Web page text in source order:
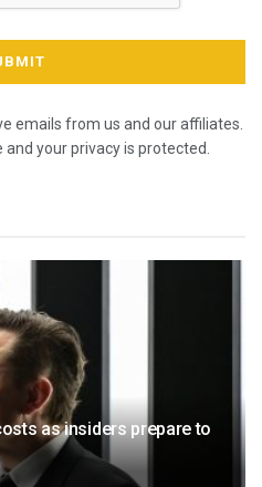
emails from us and our affiliates.
your privacy is protected.
as insiders prepare to